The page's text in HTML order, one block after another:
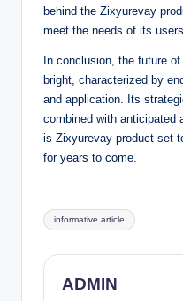
behind the Zixyurevay
meet the needs of its
In conclusion, the future
bright, characterized by
and application. Its
combined with anticipated
is Zixyurevay product set
for years to come.
Tags:
informative article
ADMIN